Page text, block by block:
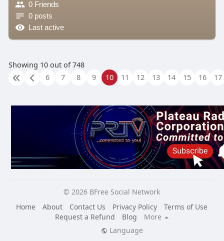
0 Friends
0 posts
Last active
Showing 10 out of 748
6
7 8 9 10 11 12 13 14 15 16 17
© 2026 BFree Social Network
Home
About Contact Us Privacy Policy
Terms of Use
Request a Refund
Blog
More
Language